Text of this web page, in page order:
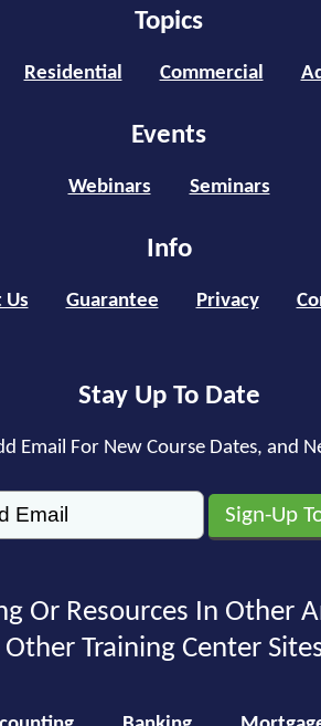
Topics
Residential Commercial
Events
Webinars Seminars
Info
Us Guarantee Privacy
Stay Up To Date
Email For New Course Dates, and
Or Resources In Other
Other Training Center